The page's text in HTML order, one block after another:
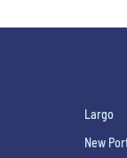
Largo
New